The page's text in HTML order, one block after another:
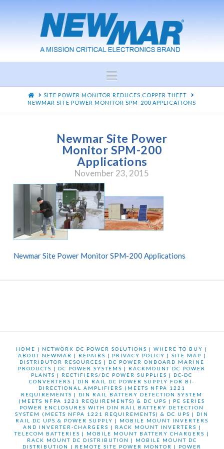
Navigation
HOMESITE POWER MONITOR REDUCES COPPER THEFT
NEWMAR SITE POWER MONITOR SPM-200 APPLICATIONS
Newmar Site Power
Monitor SPM-200
Applications
November 23, 2015
Newmar Site Power Monitor SPM-200 Applications
HOME | NETWORK DC POWER SOLUTIONS |WHERE TO BUY |
ABOUT NEWMAR
| REPAIRS | PRIVACY POLICY | SITE MAP |
DISTRIBUTOR RESOURCES | DC POWER ONBOARD MARINE
PRODUCTS | DC POWER SYSTEMS | RACKMOUNT DC POWER
PLANTS | RECTIFIERS/DC POWER SUPPLIES | DC-DC
CONVERTERS | DIN RAIL DC POWER SUPPLY FOR BI-
DIRECTIONAL AMPLIFIERS (MEETS NFPA 1221
REQUIREMENTS | DIN RAIL BATTERY DETECTION SYSTEM
(MEETS NFPA 1221 REQUIREMENTS) & DC UPS | PE SERIES
POWER ENCLOSURES WITH DIN RAIL BATTERY DETECTION
SYSTEM (MEETS NFPA 1221 REQUIREMENTS) & DC UPS | DIN
RAIL DC UPS & POWER SUPPLY | MOBILE MOUNT INVERTERS
AND INVERTER-CHARGERS | RACK MOUNT INVERTERS |
TELECOM BATTERIES | MOBILE MOUNT BATTERY CHARGERS |
RACK MOUNT DC DISTRIBUTION
| MOBILE MOUNT DC
DISTRIBUTION
| REMOTE SITE POWER MONTOR | POWER